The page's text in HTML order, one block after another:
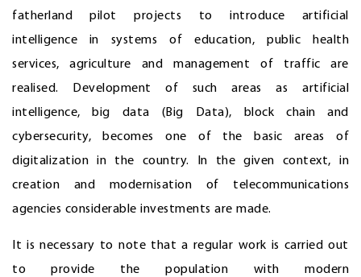
fatherland pilot projects to introduce artificial
intelligence in systems of education, public health
services, agriculture and management of traffic are
realised. Development of such areas as artificial
intelligence, big data (Big Data), block chain and
cybersecurity, becomes one of the basic areas of
digitalization in the country. In the given context, in
creation and modernisation of telecommunications
agencies considerable investments are made.
It is necessary to note that a regular work is carried out
to provide the population with modern